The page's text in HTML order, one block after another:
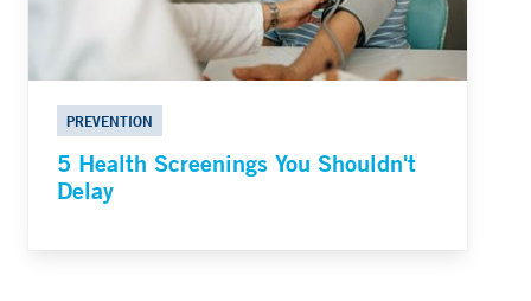
PREVENTION
5 Health Screenings You Shouldn't
Delay